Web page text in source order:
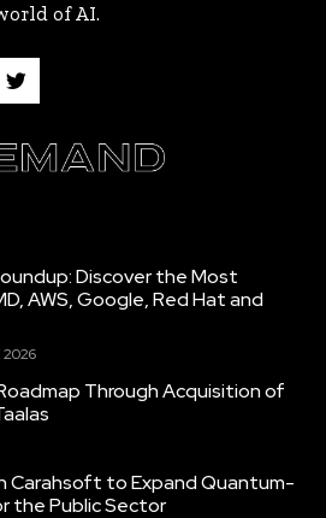
of AI.
Discover the Most
AWS, Google, Red Hat and
2026
Through Acquisition of
Carahsoft to Expand Quantum-
the Public Sector